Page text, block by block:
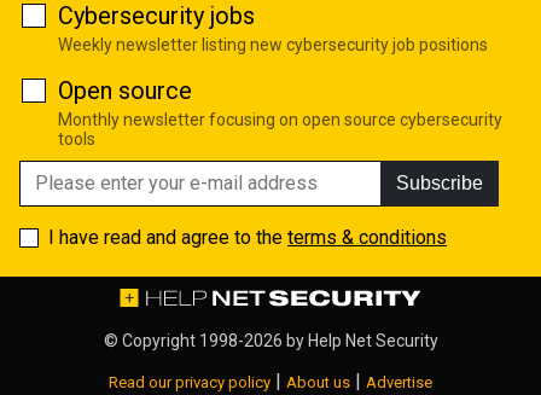
Cybersecurity jobs
Weekly newsletter listing new cybersecurity job positions
Open source
Monthly newsletter focusing on open source cybersecurity
tools
Subscribe
I have read and agree to the terms & conditions
© Copyright 1998-2026 by Help Net Security
Read our privacy policy | About us | Advertise